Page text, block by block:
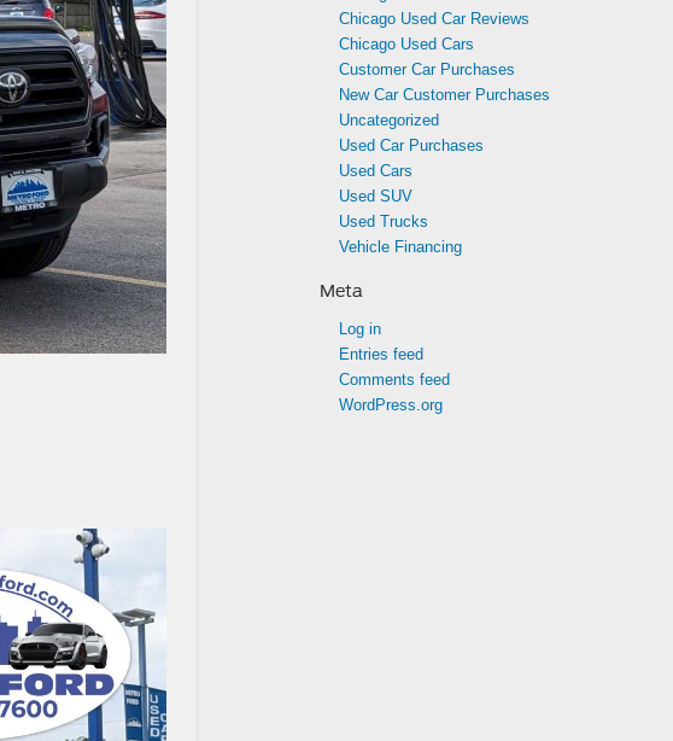
Chicago Used Car Reviews
Chicago Used Cars
Customer Car Purchases
New Car Customer Purchases
Uncategorized
Used Car Purchases
Used Cars
Used SUV
Used Trucks
Vehicle Financing
Meta
Log in
Entries feed
Comments feed
WordPress.org